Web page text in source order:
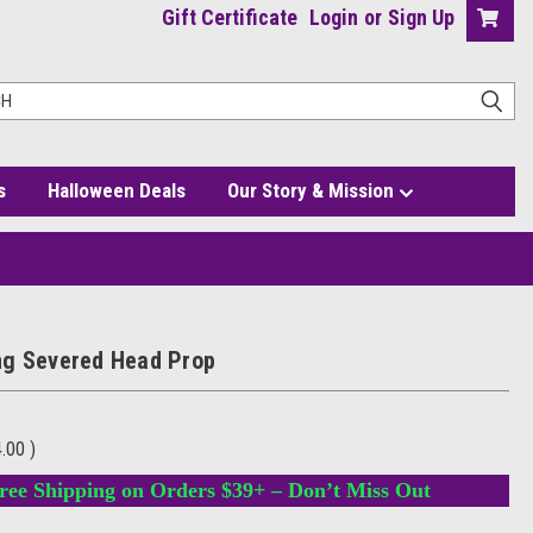
Gift Certificate Login or Sign Up
Halloween Deals Our Story & Mission
Severed Head Prop
)
Shipping on Orders $39+ – Don’t Miss Out